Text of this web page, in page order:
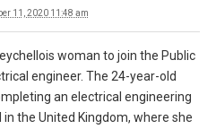
11, 2020 11:48 am
woman to join the Public
engineer. The 24-year-old
an electrical engineering
the United Kingdom, where she